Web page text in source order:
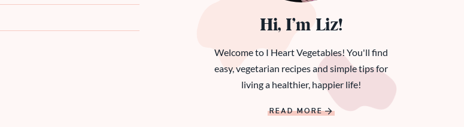
Hi, I’m Liz!
Welcome to I Heart Vegetables! You'll find
easy, vegetarian recipes and simple tips for
living a healthier, happier life!
READ MORE